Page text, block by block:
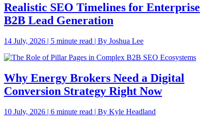
Realistic SEO Timelines for Enterprise
B2B Lead Generation
14 July, 2026 | 5 minute read | By Joshua Lee
Why Energy Brokers Need a Digital
Conversion Strategy Right Now
10 July, 2026 | 6 minute read | By Kyle Headland